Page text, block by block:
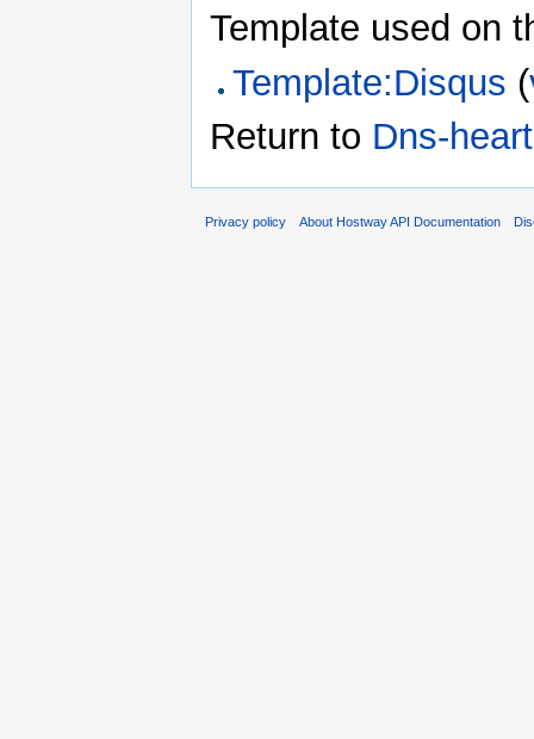
Template used on
Template:Disqus (
Return to Dns-
Privacy policy About Hostway API Documentation